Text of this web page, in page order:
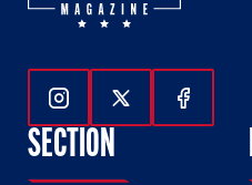
Follow Us On
Follow UsFollow
SECTION